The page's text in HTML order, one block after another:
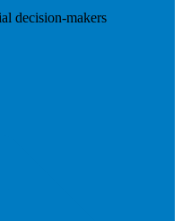
decision-makers